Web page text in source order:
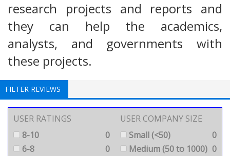
research projects and reports and
they can help the academics,
analysts, and governments with
these projects.
FILTER REVIEWS
USER RATINGS
8-10
0
6-8
0
USER COMPANY SIZE
Small (<50)
0
Medium (50 to 1000) 0